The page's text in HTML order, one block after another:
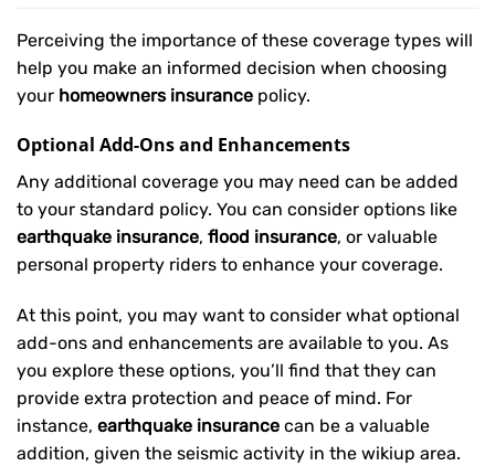
Perceiving the importance of these coverage types will
help you make an informed decision when choosing
your homeowners insurance policy.
Optional Add-Ons and Enhancements
Any additional coverage you may need can be added
to your standard policy. You can consider options like
earthquake insurance, flood insurance, or valuable
personal property riders to enhance your coverage.
At this point, you may want to consider what optional
add-ons and enhancements are available to you. As
you explore these options, you’ll find that they can
provide extra protection and peace of mind. For
instance, earthquake insurance can be a valuable
addition, given the seismic activity in the wikiup area.